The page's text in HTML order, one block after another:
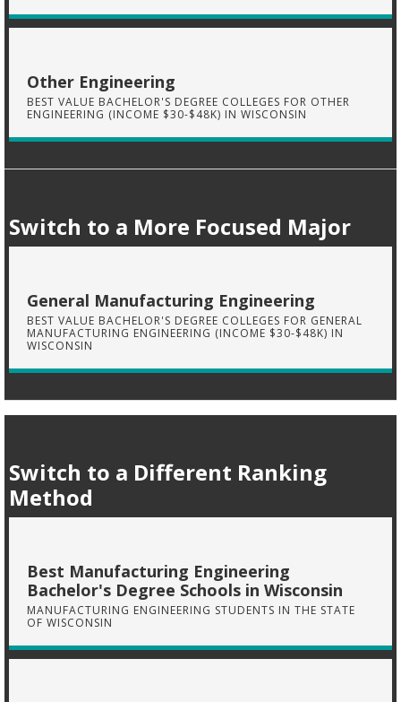
Other Engineering
BEST VALUE BACHELOR'S DEGREE COLLEGES FOR OTHER
ENGINEERING (INCOME $30-$48K) IN WISCONSIN
Switch to a More Focused Major
General Manufacturing Engineering
BEST VALUE BACHELOR'S DEGREE COLLEGES FOR GENERAL
MANUFACTURING ENGINEERING (INCOME $30-$48K) IN
WISCONSIN
Switch to a Different Ranking
Method
Best Manufacturing Engineering
Bachelor's Degree Schools in Wisconsin
MANUFACTURING ENGINEERING STUDENTS IN THE STATE
OF WISCONSIN